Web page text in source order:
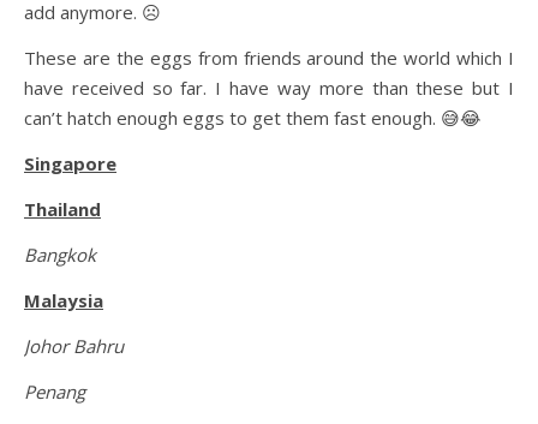
add anymore. ☹️
These are the eggs from friends around the world which I
have received so far. I have way more than these but I
can’t hatch enough eggs to get them fast enough. 😅😂
Singapore
Thailand
Bangkok
Malaysia
Johor Bahru
Penang